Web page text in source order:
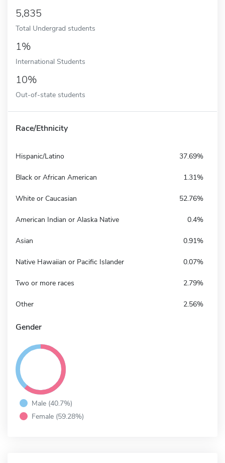
5,835
Total Undergrad students
1%
International Students
10%
Out-of-state students
Race/Ethnicity
Hispanic/Latino 37.69%
Black or African American 1.31%
White or Caucasian 52.76%
American Indian or Alaska Native 0.4%
Asian 0.91%
Native Hawaiian or Pacific Islander 0.07%
Two or more races 2.79%
Other 2.56%
Gender
Male (40.7%)
Female (59.28%)